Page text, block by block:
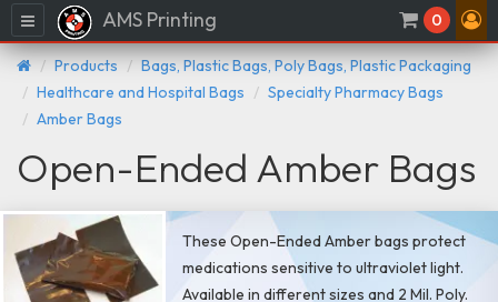
Menu AMS Printing 0
Products
Bags, Plastic Bags, Poly Bags, Plastic Packaging
Healthcare and Hospital Bags
Specialty Pharmacy Bags
Amber Bags
Open-Ended Amber Bags
These Open-Ended Amber bags protect
medications sensitive to ultraviolet light.
Available in different sizes and 2 Mil. Poly.